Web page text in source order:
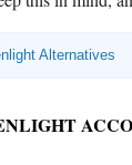
Alternatives